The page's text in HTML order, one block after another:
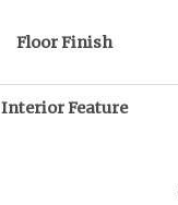
Floor Finish
Interior Feature